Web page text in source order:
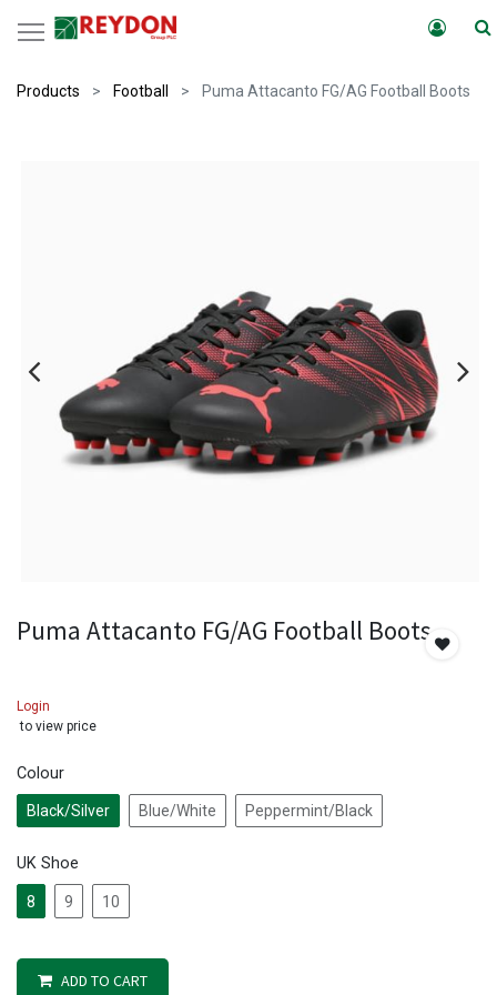
Products Football Puma Attacanto FG/AG Football Boots
Puma Attacanto FG/AG Football Boots
Login
to view price
Colour
Black/Silver Blue/White Peppermint/Black
UK Shoe
8 9 10
ADD TO CART